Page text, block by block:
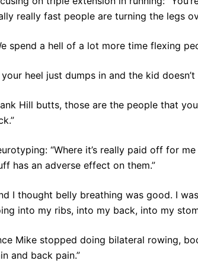
really fast people are turning the legs
spend a hell of a lot more time flexing
your heel just dumps in and the kid
Hill butts, those are the people that
“Where it’s really paid off for
has an adverse effect on them.”
I thought belly breathing was good. I
into my ribs, into my back, into my
Mike stopped doing bilateral rowing,
and back pain.”